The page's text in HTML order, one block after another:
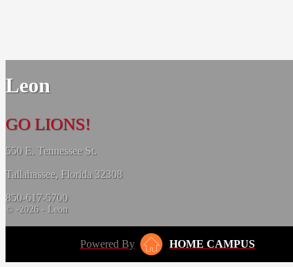
Leon
GO LIONS!
550 E. Tennessee St.
Tallahassee, Florida 32308
850-617-5700
© -2026 - Leon
Powered By HOME CAMPUS